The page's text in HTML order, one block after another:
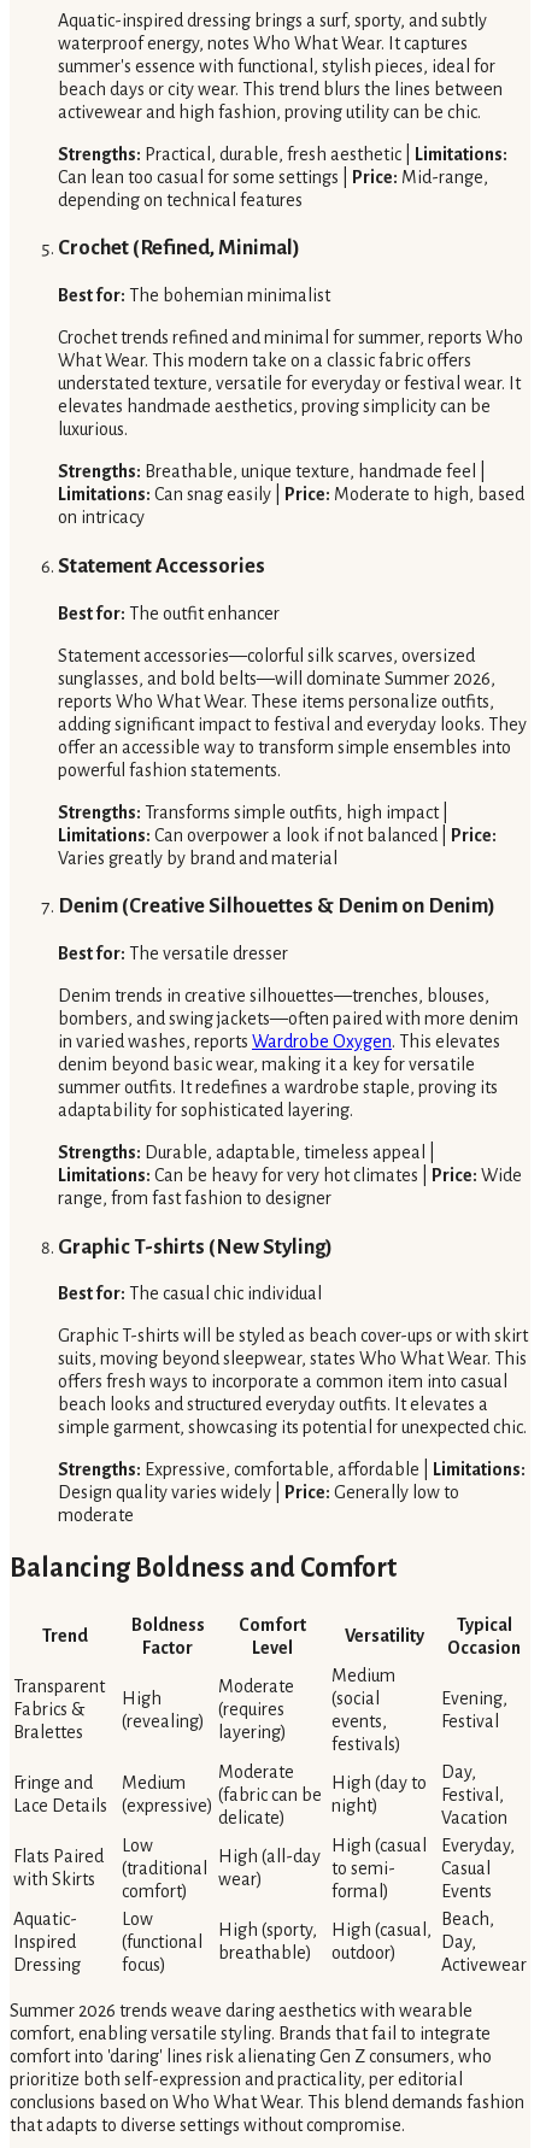
Aquatic-inspired dressing brings a surf, sporty, and subtly
waterproof energy, notes Who What Wear. It captures
summer's essence with functional, stylish pieces, ideal for
beach days or city wear. This trend blurs the lines between
activewear and high fashion, proving utility can be chic.
Strengths: Practical, durable, fresh aesthetic |
Limitations:
Can lean too casual for some settings |
Price: Mid-range,
depending on technical features
Crochet (Refined, Minimal)
Best for: The bohemian minimalist
Crochet trends refined and minimal for summer, reports Who
What Wear. This modern take on a classic fabric offers
understated texture, versatile for everyday or festival wear. It
elevates handmade aesthetics, proving simplicity can be
luxurious.
Strengths: Breathable, unique texture, handmade feel |
Limitations: Can snag easily | Price: Moderate to high, based
on intricacy
Statement Accessories
Best for: The outfit enhancer
Statement accessories—colorful silk scarves, oversized
sunglasses, and bold belts—will dominate Summer 2026,
reports Who What Wear. These items personalize outfits,
adding significant impact to festival and everyday looks. They
offer an accessible way to transform simple ensembles into
powerful fashion statements.
Strengths: Transforms simple outfits, high impact |
Limitations: Can overpower a look if not balanced | Price:
Varies greatly by brand and material
Denim (Creative Silhouettes & Denim on Denim)
Best for: The versatile dresser
Denim trends in creative silhouettes—trenches, blouses,
bombers, and swing jackets—often paired with more denim
in varied washes, reports Wardrobe Oxygen. This elevates
denim beyond basic wear, making it a key for versatile
summer outfits. It redefines a wardrobe staple, proving its
adaptability for sophisticated layering.
Strengths: Durable, adaptable, timeless appeal |
Limitations: Can be heavy for very hot climates | Price: Wide
range, from fast fashion to designer
Graphic T-shirts (New Styling)
Best for: The casual chic individual
Graphic T-shirts will be styled as beach cover-ups or with skirt
suits, moving beyond sleepwear, states Who What Wear. This
offers fresh ways to incorporate a common item into casual
beach looks and structured everyday outfits. It elevates a
simple garment, showcasing its potential for unexpected chic.
Strengths: Expressive, comfortable, affordable |
Limitations:
Design quality varies widely |
Price: Generally low to
moderate
Balancing Boldness and Comfort
Trend
Boldness
Factor
Comfort
Level
Versatility
Typical
Occasion
Transparent
Fabrics &
Bralettes
High
(revealing)
Moderate
(requires
layering)
Medium
(social
events,
festivals)
Evening,
Festival
Fringe and
Lace Details
Medium
(expressive)
Moderate
(fabric can be
delicate)
High (day to
night)
Day,
Festival,
Vacation
Flats Paired
with Skirts
Low
(traditional
comfort)
High (all-day
wear)
High (casual
to semi-
formal)
Everyday,
Casual
Events
Aquatic-
Inspired
Dressing
Low
(functional
focus)
High (sporty,
breathable)
High (casual,
outdoor)
Beach,
Day,
Activewear
Summer 2026 trends weave daring aesthetics with wearable
comfort, enabling versatile styling. Brands that fail to integrate
comfort into 'daring' lines risk alienating Gen Z consumers, who
prioritize both self-expression and practicality, per editorial
conclusions based on Who What Wear. This blend demands fashion
that adapts to diverse settings without compromise.